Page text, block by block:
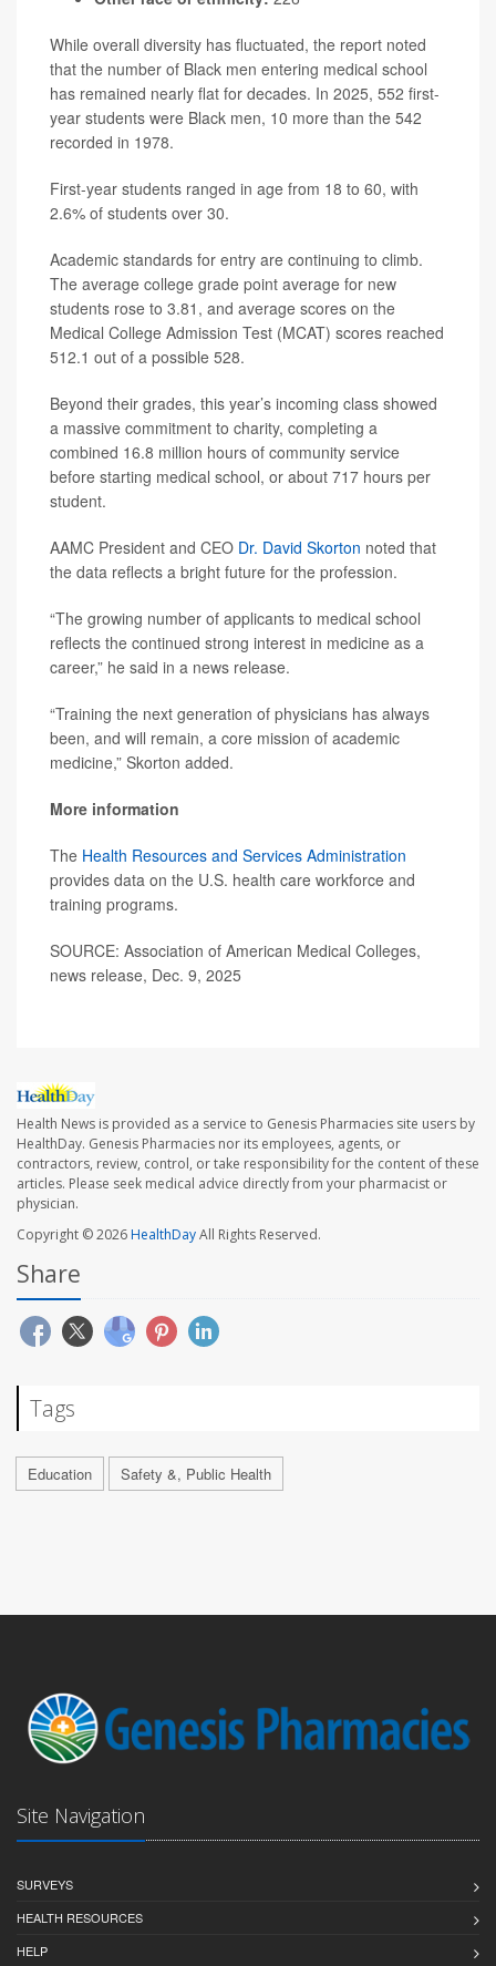
While overall diversity has fluctuated, the report noted
that the number of Black men entering medical school
has remained nearly flat for decades. In 2025, 552 first-
year students were Black men, 10 more than the 542
recorded in 1978.
First-year students ranged in age from 18 to 60, with
2.6% of students over 30.
Academic standards for entry are continuing to climb.
The average college grade point average for new
students rose to 3.81, and average scores on the
Medical College Admission Test (MCAT) scores reached
512.1 out of a possible 528.
Beyond their grades, this year’s incoming class showed
a massive commitment to charity, completing a
combined 16.8 million hours of community service
before starting medical school, or about 717 hours per
student.
AAMC President and CEO Dr. David Skorton noted that
the data reflects a bright future for the profession.
“The growing number of applicants to medical school
reflects the continued strong interest in medicine as a
career,” he said in a news release.
“Training the next generation of physicians has always
been, and will remain, a core mission of academic
medicine,” Skorton added.
More information
The Health Resources and Services Administration
provides data on the U.S. health care workforce and
training programs.
SOURCE: Association of American Medical Colleges,
news release, Dec. 9, 2025
Health News is provided as a service to Genesis Pharmacies site users by
HealthDay. Genesis Pharmacies nor its employees, agents, or
contractors, review, control, or take responsibility for the content of these
articles. Please seek medical advice directly from your pharmacist or
physician.
Copyright © 2026HealthDayAll Rights Reserved.
Share
Tags
Education Safety &, Public Health
Site Navigation
SURVEYS
HEALTH RESOURCES
HELP